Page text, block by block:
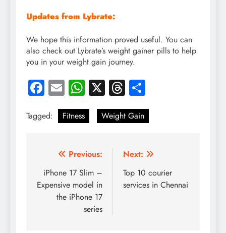
Updates from Lybrate:
We hope this information proved useful. You can
also check out Lybrate’s weight gainer pills to help
you in your weight gain journey.
Facebook
EmailWhatsApp
X Threads
Tagged: Fitness Weight Gain
Post
navigation
Previous:
iPhone 17 Slim –
Expensive model in
the iPhone 17
series
Next:
Top 10 courier
services in Chennai